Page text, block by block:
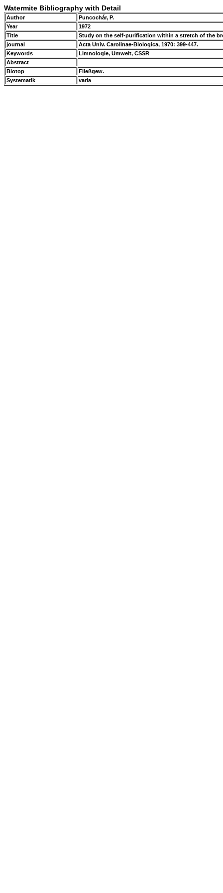
Watermite Bibliography with Detail
Author
Puncochár, P.
Year
1972
Title
Study on the self-purification within a stretch of the
journal
Acta Univ. Carolinae-Biologica, 1970: 399-447.
Keywords
Limnologie, Umwelt, CSSR
Abstract
Biotop
Fließgew.
Systematik
varia